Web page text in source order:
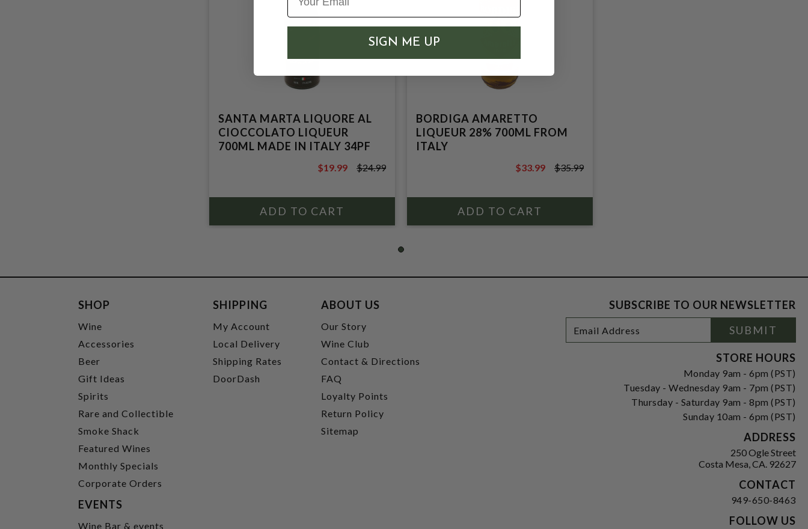
SANTA MARTA LIQUORE AL
CIOCCOLATO LIQUEUR
700ML MADE IN ITALY 34PF
$24.99
$19.99 $24.99
BORDIGA AMARETTO
LIQUEUR 28% 700ML FROM
ITALY
$35.99
$33.99 $35.99
SHOP
Wine
Accessories
Beer
Gift Ideas
Spirits
Rare and Collectible
Smoke Shack
Featured Wines
Monthly Specials
Corporate Orders
SHIPPING
My Account
Local Delivery
Shipping Rates
DoorDash
ABOUT US
Our Story
Wine Club
Contact & Directions
FAQ
Loyalty Points
Return Policy
Sitemap
EVENTS
Wine Bar & events
SUBSCRIBE TO OUR NEWSLETTER
Newsletter
Signup
Address
SUBMIT
STORE HOURS
Monday 9am - 6pm (PST)
Tuesday - Wednesday 9am - 7pm (PST)
Thursday - Saturday 9am - 8pm (PST)
Sunday 10am - 6pm (PST)
ADDRESS
250 Ogle Street
Costa Mesa, CA. 92627
CONTACT
949-650-8463
FOLLOW US
SIGN ME UP